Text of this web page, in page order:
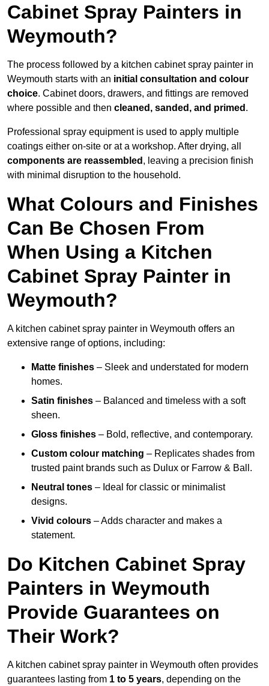
Cabinet Spray Painters in
Weymouth?
The process followed by a kitchen cabinet spray painter in
Weymouth starts with an initial consultation and colour
choice. Cabinet doors, drawers, and fittings are removed
where possible and then cleaned, sanded, and primed .
Professional spray equipment is used to apply multiple
coatings either on-site or at a workshop. After drying, all
components are reassembled , leaving a precision finish
with minimal disruption to the household.
What Colours and Finishes
Can Be Chosen From
When Using a Kitchen
Cabinet Spray Painter in
Weymouth?
A kitchen cabinet spray painter in Weymouth offers an
extensive range of options, including:
Matte finishes – Sleek and understated for modern
homes.
Satin finishes – Balanced and timeless with a soft
sheen.
Gloss finishes – Bold, reflective, and contemporary.
Custom colour matching – Replicates shades from
trusted paint brands such as Dulux or Farrow & Ball.
Neutral tones – Ideal for classic or minimalist
designs.
Vivid colours – Adds character and makes a
statement.
Do Kitchen Cabinet Spray
Painters in Weymouth
Provide Guarantees on
Their Work?
A kitchen cabinet spray painter in Weymouth often provides
guarantees lasting from 1 to 5 years, depending on the